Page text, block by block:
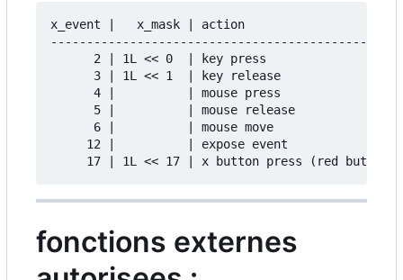
x_event |   x_mask | action
-------------------------------------------------
      2 | 1L << 0  | key press
      3 | 1L << 1  | key release
      4 |          | mouse press
      5 |          | mouse release
      6 |          | mouse move
     12 |          | expose event
fonctions externes